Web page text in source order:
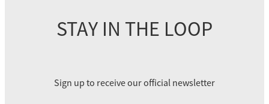
STAY IN THE LOOP
Sign up to receive our official newsletter